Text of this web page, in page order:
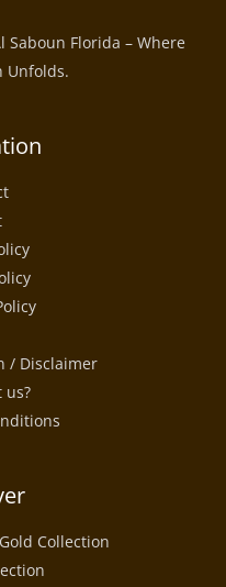
Florida – Where
Unfolds.
/ Disclaimer
us?
Collection